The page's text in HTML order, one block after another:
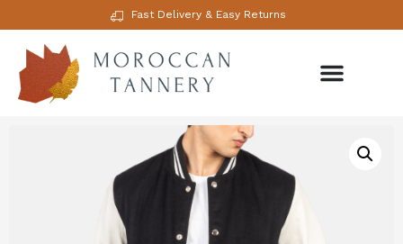
Fast Delivery & Easy Returns